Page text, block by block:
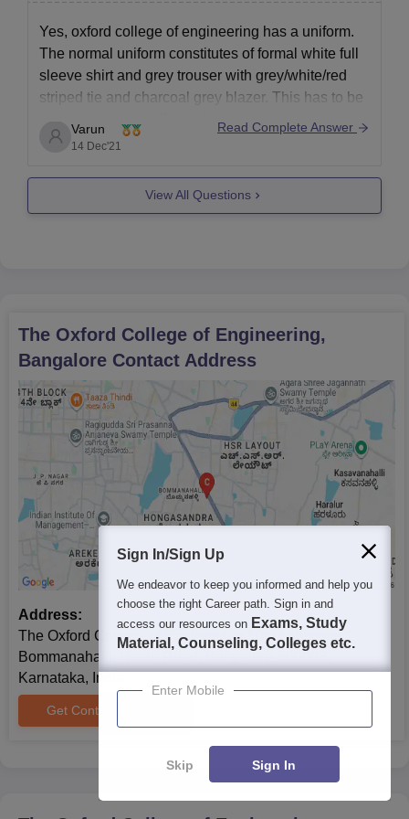
document verification to secure a seat.
Yes, oxford college of engineering has a uniform.
The normal uniform constitutes of formal white full
sleeve shirt and grey trouser with grey/white/red
striped tie and charcoal grey blazer. This has to be
worn everyday. Uniforms have been made
compulsory to bridge the socioeconomic gap
Varun
14 Dec'21
Read Complete Answer
View All Questions
The Oxford College of Engineering,
Bangalore Contact Address
Address:
The Oxford College of Engineering,10th Milestone,
Bommanahalli, Hosur Road, Bangalore-560068,
Karnataka, India
Get Contact Details
Sign In/Sign Up
We endeavor to keep you informed and help you
choose the right Career path. Sign in and
access our resources on Exams, Study
Material, Counseling, Colleges etc.
Enter Mobile
Skip Sign In